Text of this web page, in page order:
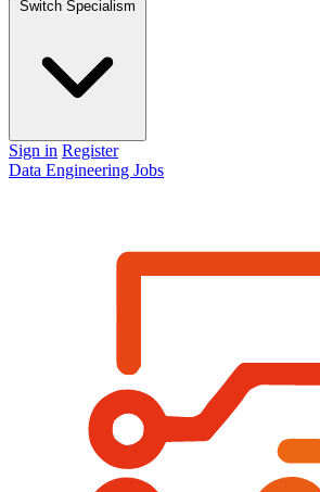
Switch Specialism
Sign in Register
Data Engineering Jobs